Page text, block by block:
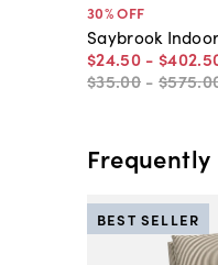
30% OFF
Saybrook
$24.50 - $402.
$35.00 -$575.
BEST SELLER